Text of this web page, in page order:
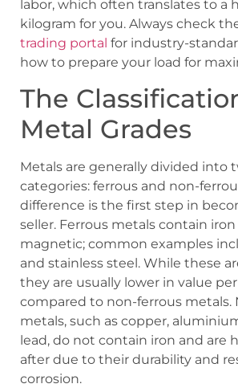
labor, which often translates to a
kilogram for you. Always check
trading portal for industry-
how to prepare your load for
The
Metal Grades
Metals are generally divided into
categories: ferrous and non-
difference is the first step in
seller. Ferrous metals contain iron
magnetic; common examples
and stainless steel. While these
they are usually lower in value
compared to non-ferrous metals.
metals, such as copper,
lead, do not contain iron and are
after due to their durability and
corrosion.